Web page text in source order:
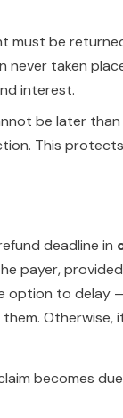
must be
taken
interest.
be later
This
deadline in
payer,
option to
becomes